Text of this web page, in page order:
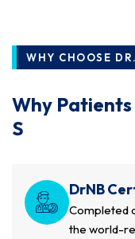
WHY CHOOSE
Why Patients
S
DrNB
Completed
the world-